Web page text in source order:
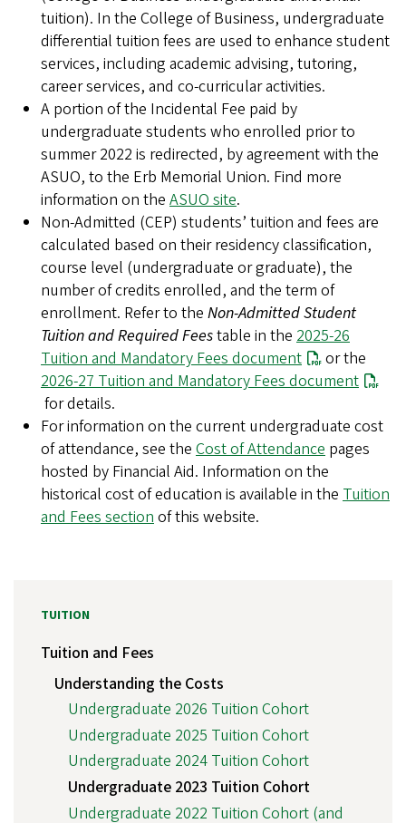
tuition). In the College of Business, undergraduate
differential tuition fees are used to enhance student
services, including academic advising, tutoring,
career services, and co-curricular activities.
A portion of the Incidental Fee paid by
undergraduate students who enrolled prior to
summer 2022 is redirected, by agreement with the
ASUO, to the Erb Memorial Union. Find more
information on the ASUO site.
Non-Admitted (CEP) students’ tuition and fees are
calculated based on their residency classification,
course level (undergraduate or graduate), the
number of credits enrolled, and the term of
enrollment. Refer to the Non-Admitted Student
Tuition and Required Feestable in the 2025-26
Tuition and Mandatory Fees document
or the
2026-27 Tuition and Mandatory Fees document
for details.
For information on the current undergraduate cost
of attendance, see the Cost of Attendance pages
hosted by Financial Aid. Information on the
historical cost of education is available in the Tuition
and Fees sectionof this website.
TUITION
Tuition and Fees
Understanding the Costs
Undergraduate 2026 Tuition Cohort
Undergraduate 2025 Tuition Cohort
Undergraduate 2024 Tuition Cohort
Undergraduate 2023 Tuition Cohort
Undergraduate 2022 Tuition Cohort (and